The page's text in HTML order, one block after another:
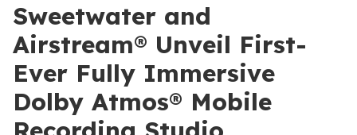
Sweetwater and
Airstream® Unveil First-
Ever Fully Immersive
Dolby Atmos® Mobile